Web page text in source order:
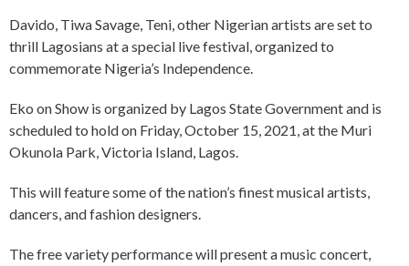
Davido, Tiwa Savage, Teni, other Nigerian artists are set to
thrill Lagosians at a special live festival, organized to
commemorate Nigeria’s Independence.
Eko on Show is organized by Lagos State Government and is
scheduled to hold on Friday, October 15, 2021, at the Muri
Okunola Park, Victoria Island, Lagos.
This will feature some of the nation’s finest musical artists,
dancers, and fashion designers.
The free variety performance will present a music concert,